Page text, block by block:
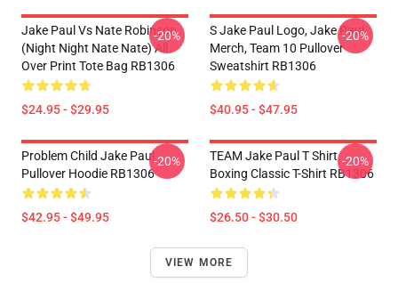
Jake Paul Vs Nate Robinson
(night Night Nate Nate) All
Over Print Tote Bag RB1306
$24.95 - $29.95
-20%
S Jake Paul Logo, Jake Paul
Merch, Team 10 Pullover
Sweatshirt RB1306
$40.95 - $47.95
-20%
Problem Child Jake Paul
Pullover Hoodie RB1306
$42.95 - $49.95
-20%
TEAM Jake Paul T Shirt
Boxing Classic T-Shirt RB1306
$26.50 - $30.50
-20%
VIEW MORE